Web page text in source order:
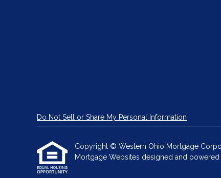
Do Not Sell or Share My Personal Information
Copyright © Western Ohio Mortgage
Mortgage Websites designed and powered